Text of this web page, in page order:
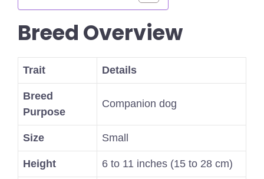
Breed Overview
Trait Details
Breed
Purpose
Companion dog
Size Small
Height 6 to 11 inches (15 to 28 cm)